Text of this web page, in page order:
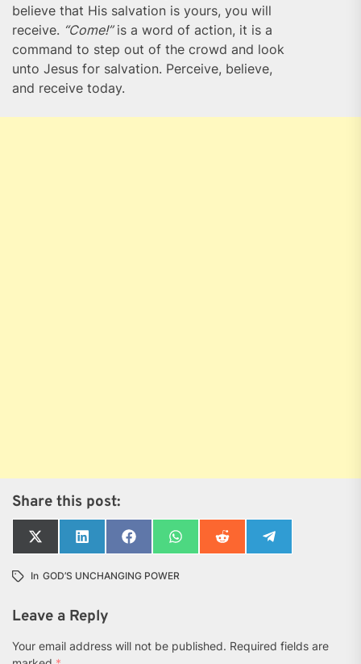
believe that His salvation is yours, you will
receive. “Come!”is a word of action, it is a
command to step out of the crowd and look
unto Jesus for salvation. Perceive, believe,
and receive today.
Share this post:
Share
on
(Twitter)
Share
on
Share
on
Share
on
Share
on
Share
on
In GOD’S UNCHANGING POWER
Leave a Reply
Your email address will not be published. Required fields are